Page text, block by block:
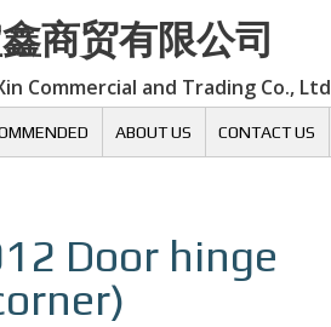
商贸有限公司
Commercial and Trading Co., Ltd
ABOUT US CONTACT US
Door hinge